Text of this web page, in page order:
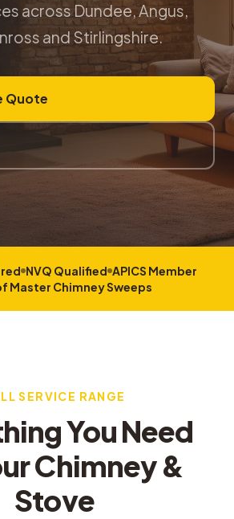
across Dundee, Angus,
and Stirlingshire.
Quote
NVQ Qualified APICS Member
Master Chimney Sweeps
SERVICE RANGE
You Need
Chimney &
Stove